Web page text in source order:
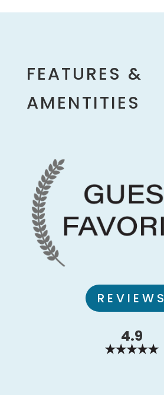
FEATURES &
AMENTITIES
REVIEWS
4.9